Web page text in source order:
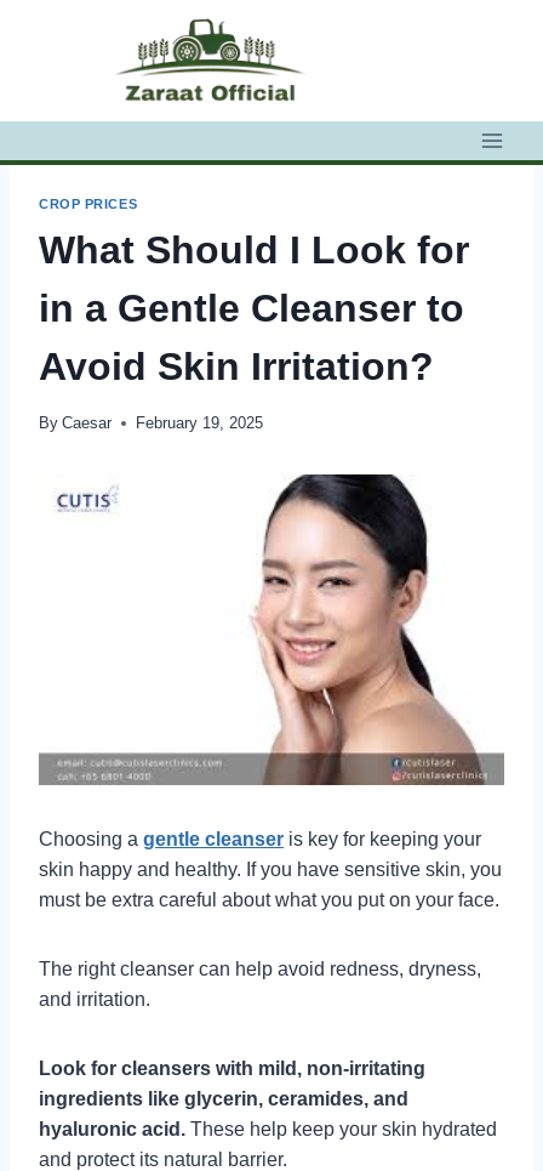
CROP PRICES
What Should I Look for
in a Gentle Cleanser to
Avoid Skin Irritation?
By Caesar February 19, 2025
Choosing a gentle cleanser is key for keeping your
skin happy and healthy. If you have sensitive skin, you
must be extra careful about what you put on your face.
The right cleanser can help avoid redness, dryness,
and irritation.
Look for cleansers with mild, non-irritating
ingredients like glycerin, ceramides, and
hyaluronic acid. These help keep your skin hydrated
and protect its natural barrier.